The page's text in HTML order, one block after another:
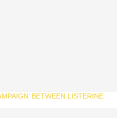
BETWEEN LISTERINE